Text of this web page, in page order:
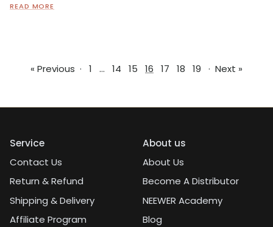
READ MORE
« Previous · 1 … 14 15 16 17 18 19 · Next »
Service
Contact Us
Return & Refund
Shipping & Delivery
Affiliate Program
About us
About Us
Become A Distributor
NEEWER Academy
Blog